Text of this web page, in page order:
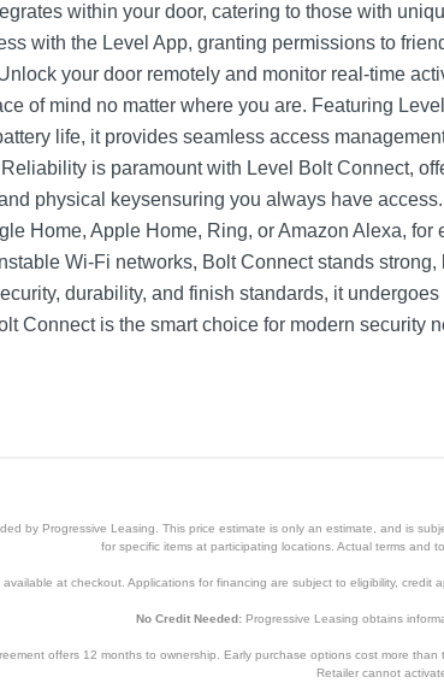
within your door, catering to those with
with the Level App, granting permissions to
your door remotely and monitor real-time
of mind no matter where you are. Featuring
life, it provides seamless access
is paramount with Level Bolt Connect,
physical keysensuring you always have
Home, Apple Home, Ring, or Amazon Alexa,
Wi-Fi networks, Bolt Connect stands
durability, and finish standards, it
Connect is the smart choice for modern security
by Progressive Leasing. This price estimate is only an estimate, and is
for specific items at participating locations. Actual terms and
at checkout. Applications for financing are subject to eligibility,
No Credit Needed:Progressive Leasing obtains
offers 12 months to ownership. Early purchase options cost more
Retailer cannot